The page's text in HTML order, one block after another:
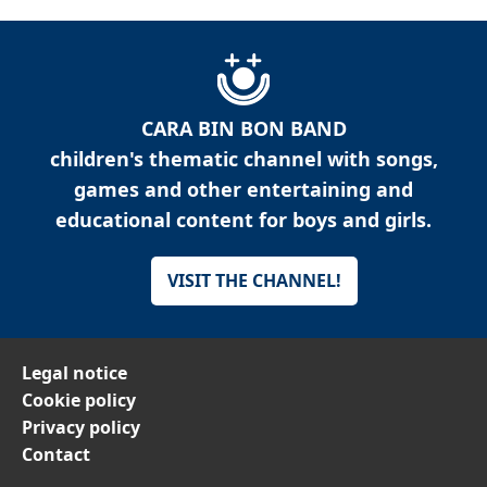
CARA BIN BON BAND
children's thematic channel with songs,
games and other entertaining and
educational content for boys and girls.
VISIT THE CHANNEL!
Legal notice
Cookie policy
Privacy policy
Contact